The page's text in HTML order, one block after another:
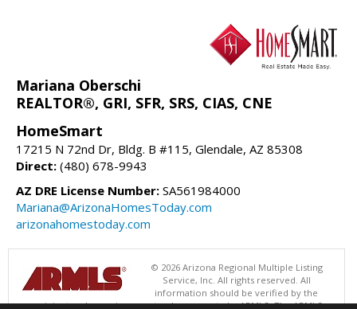
Mariana Oberschi
REALTOR®, GRI, SFR, SRS, CIAS, CNE
HomeSmart
17215 N 72nd Dr, Bldg. B #115, Glendale, AZ 85308
Direct: (480) 678-9943
AZ DRE License Number: SA561984000
Mariana@ArizonaHomesToday.com
arizonahomestoday.com
© 2026 Arizona Regional Multiple Listing
Service, Inc. All rights reserved. All
information should be verified by the
recipient and none is guaranteed as accurate by ARMLS. The ARMLS